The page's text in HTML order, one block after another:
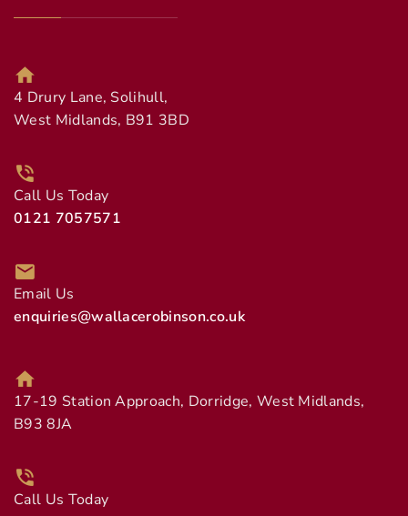
4 Drury Lane, Solihull,
West Midlands, B91 3BD
Call Us Today
0121 7057571
Email Us
enquiries@wallacerobinson.co.uk
17-19 Station Approach, Dorridge, West Midlands,
B93 8JA
Call Us Today